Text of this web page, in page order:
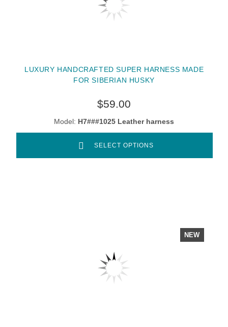
LUXURY HANDCRAFTED SUPER HARNESS MADE
FOR SIBERIAN HUSKY
$59.00
Model: H7###1025 Leather harness
SELECT OPTIONS
NEW